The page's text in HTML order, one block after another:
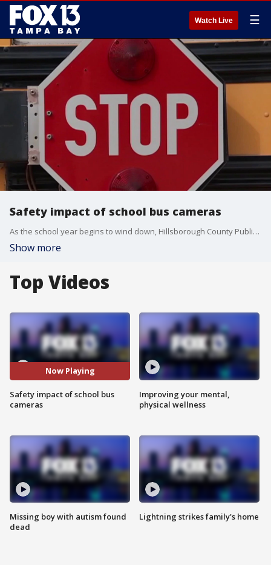
Watch Live ☰
Safety impact of school bus cameras
As the school year begins to wind down, Hillsborough County Public Schools leaders say safety around school buses remains a top priority, pointing to new data that shows progress but also ongoing risks for students. FOX 13's Aaron Mesmer reports.
Show more
Top Videos
Now Playing
Safety impact of school bus
cameras
Missing boy with autism found
dead
Improving your mental,
physical wellness
Lightning strikes family's home